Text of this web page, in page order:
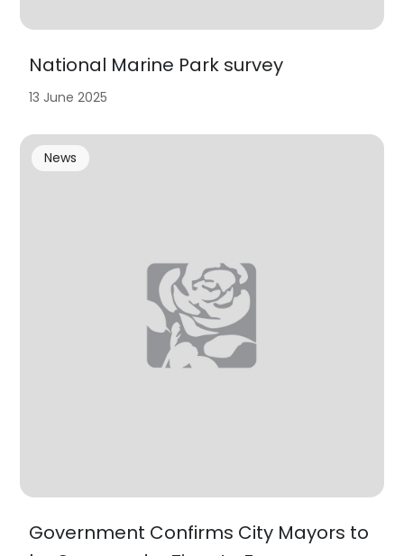
National Marine Park survey
13 June 2025
Government Confirms City Mayors to
News